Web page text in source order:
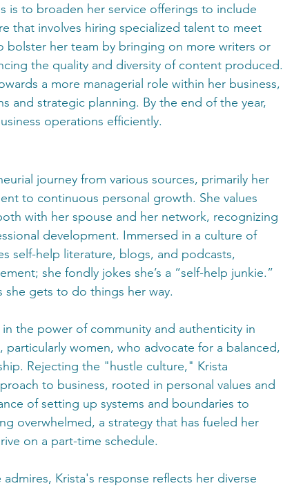
is to broaden her service offerings to include
that involves hiring specialized talent to meet
bolster her team by bringing on more writers or
the quality and diversity of content produced.
a more managerial role within her business,
and strategic planning. By the end of the year,
operations efficiently.
journey from various sources, primarily her
to continuous personal growth. She values
with her spouse and her network, recognizing
development. Immersed in a culture of
self-help literature, blogs, and podcasts,
she fondly jokes she’s a “self-help junkie.”
she gets to do things her way.
the power of community and authenticity in
particularly women, who advocate for a balanced,
Rejecting the "hustle culture," Krista
to business, rooted in personal values and
of setting up systems and boundaries to
overwhelmed, a strategy that has fueled her
on a part-time schedule.
Krista's response reflects her diverse